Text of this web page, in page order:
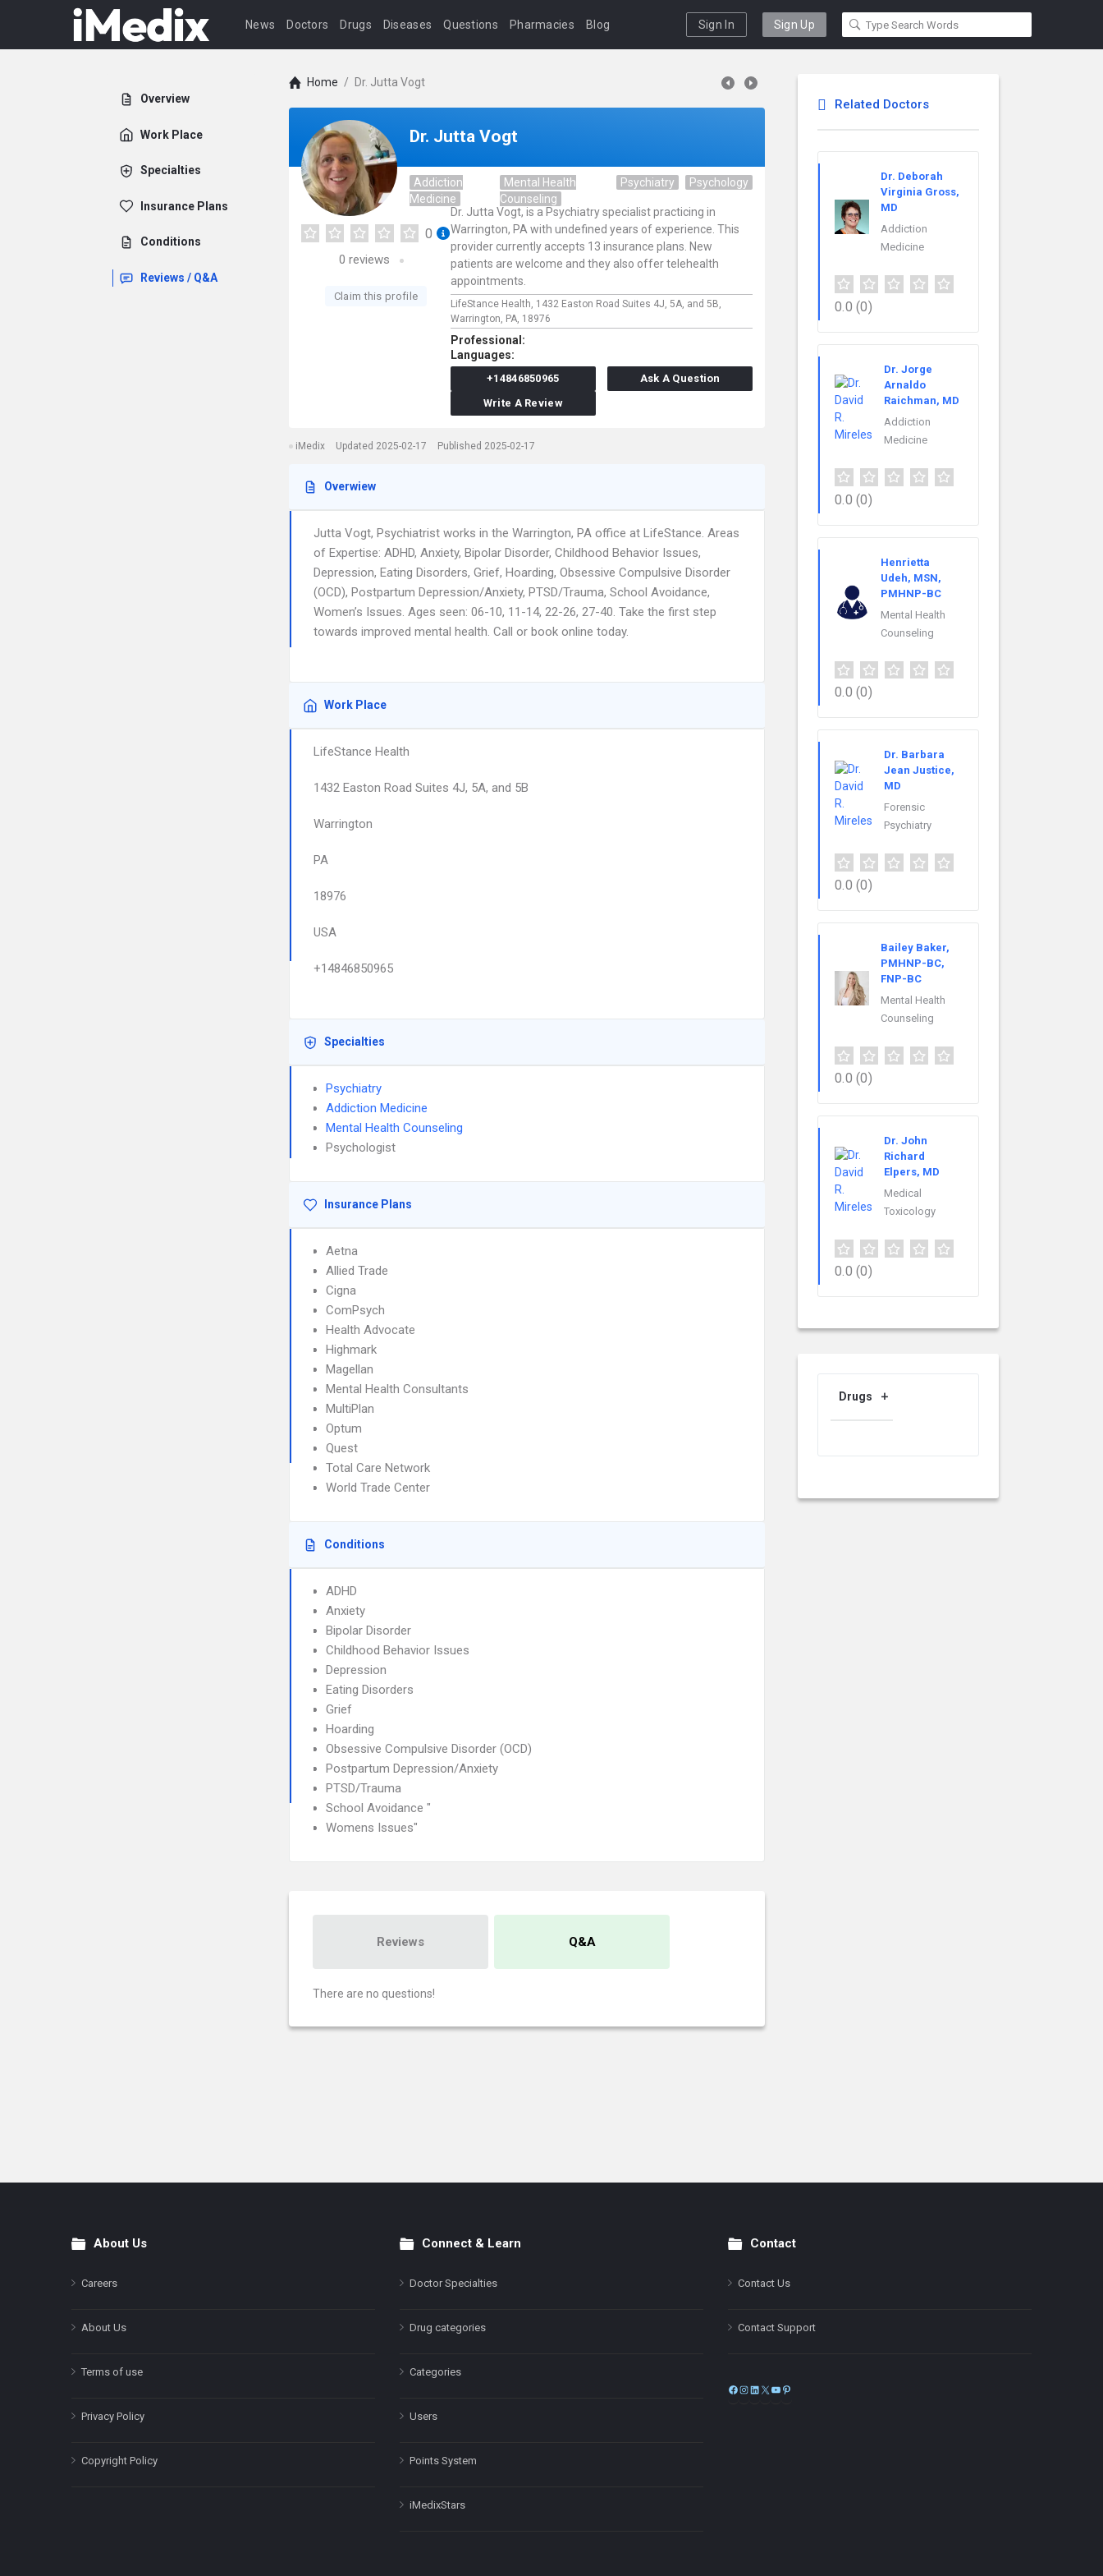
News Doctors Drugs Diseases Questions Pharmacies Blog Sign In Sign Up
Overview
Work Place
Specialties
Insurance Plans
Conditions
Reviews / Q&A
Home / Dr. Jutta Vogt
Dr. Jutta Vogt
Addiction
Medicine
Mental Health
Counseling
Psychiatry Psychology
0
0 reviews
Claim this profile
Dr. Jutta Vogt, is a Psychiatry specialist practicing in
Warrington, PA with undefined years of experience. This
provider currently accepts 13 insurance plans. New
patients are welcome and they also offer telehealth
appointments.
LifeStance Health, 1432 Easton Road Suites 4J, 5A, and 5B,
Warrington, PA, 18976
Professional:
Languages:
+14846850965
Ask A Question
Write A Review
iMedix Updated 2025-02-17 Published 2025-02-17
Overwiew
Jutta Vogt, Psychiatrist works in the Warrington, PA office at LifeStance. Areas
of Expertise: ADHD, Anxiety, Bipolar Disorder, Childhood Behavior Issues,
Depression, Eating Disorders, Grief, Hoarding, Obsessive Compulsive Disorder
(OCD), Postpartum Depression/Anxiety, PTSD/Trauma, School Avoidance,
Women’s Issues. Ages seen: 06-10, 11-14, 22-26, 27-40. Take the first step
towards improved mental health. Call or book online today.
Work Place
LifeStance Health
1432 Easton Road Suites 4J, 5A, and 5B
Warrington
PA
18976
USA
+14846850965
Specialties
Psychiatry
Addiction Medicine
Mental Health Counseling
Psychologist
Insurance Plans
Aetna
Allied Trade
Cigna
ComPsych
Health Advocate
Highmark
Magellan
Mental Health Consultants
MultiPlan
Optum
Quest
Total Care Network
World Trade Center
Conditions
ADHD
Anxiety
Bipolar Disorder
Childhood Behavior Issues
Depression
Eating Disorders
Grief
Hoarding
Obsessive Compulsive Disorder (OCD)
Postpartum Depression/Anxiety
PTSD/Trauma
School Avoidance "
Womens Issues"
Reviews Q&A
There are no questions!
Related Doctors
Dr. Deborah
Virginia Gross,
MD
Addiction
Medicine
0.0 (0)
Dr. Jorge
Arnaldo
Raichman, MD
Addiction
Medicine
0.0 (0)
Henrietta
Udeh, MSN,
PMHNP-BC
Mental Health
Counseling
0.0 (0)
Dr. Barbara
Jean Justice,
MD
Forensic
Psychiatry
0.0 (0)
Bailey Baker,
PMHNP-BC,
FNP-BC
Mental Health
Counseling
0.0 (0)
Dr. John
Richard
Elpers, MD
Medical
Toxicology
0.0 (0)
Drugs
FooterAbout Us
Careers
About Us
Terms of use
Privacy Policy
Copyright Policy
Connect & Learn
Doctor Specialties
Drug categories
Categories
Users
Points System
iMedixStars
Contact
Contact Us
Contact Support
Facebook
Instagram
LinkedIn
X